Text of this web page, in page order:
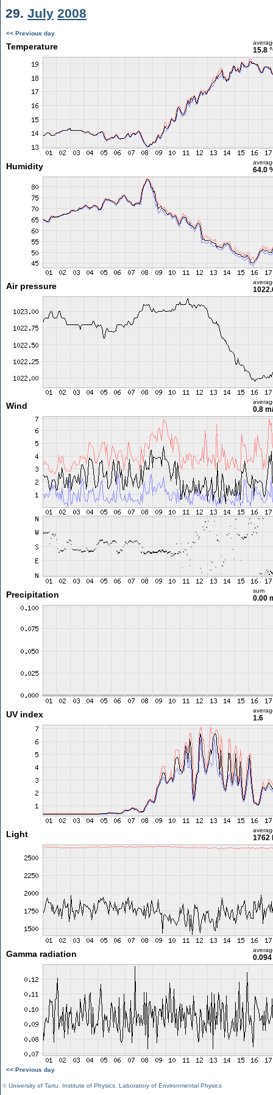
29. July 2008
<< Previous day
Temperature 15.8
Humidity 64.0
Air pressure
Wind 0.8
Precipitation sum
0.00
UV index 1.6
Light 1762
Gamma radiation
<< Previous day
©University of Tartu Institute of Physics Laboratory of Environmental Physics